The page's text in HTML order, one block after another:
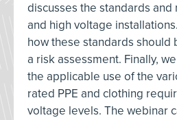
discusses the standards
and high voltage
how these standards should
a risk assessment. Finally,
the applicable use of the
rated PPE and clothing
voltage levels. The webinar